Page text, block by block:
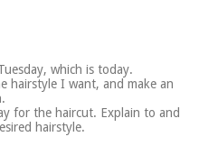
which is today.
hairstyle I want, and make an
for the haircut. Explain to and
hairstyle.